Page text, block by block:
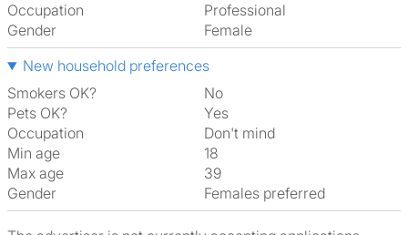
Occupation
Professional
Gender
Female
New household preferences
Smokers OK?
No
Pets OK?
Yes
Occupation
Don't mind
Min age
18
Max age
39
Gender
Females preferred